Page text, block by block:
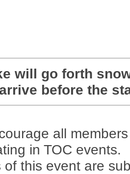
will go forth
before the
all
in TOC events.
of this event are